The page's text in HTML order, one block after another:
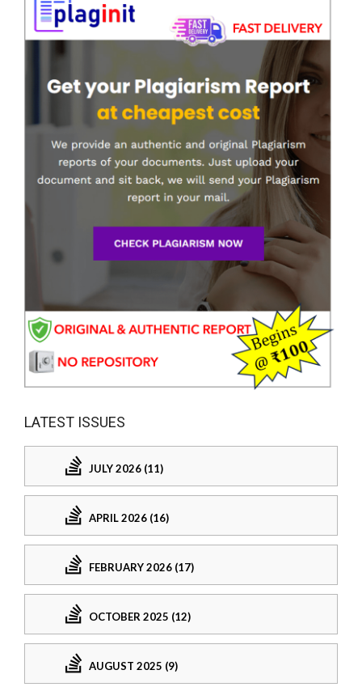
LATEST ISSUES
JULY 2026 (11)
APRIL 2026 (16)
FEBRUARY 2026 (17)
OCTOBER 2025 (12)
AUGUST 2025 (9)